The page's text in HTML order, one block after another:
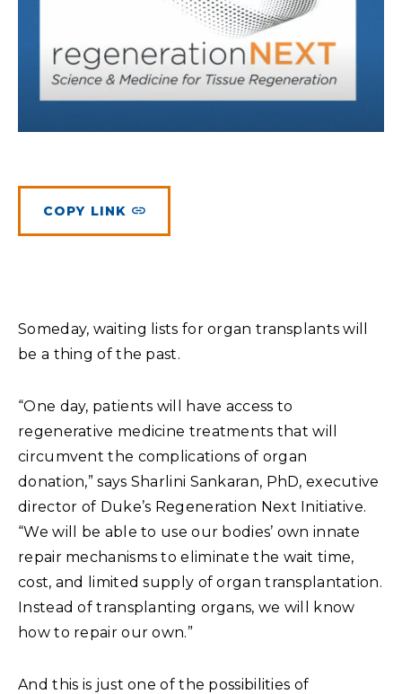
Meet Physicians and Scientists
Donor Impact
Donor Recognition
More Ways to Give
Contact Us
FAQs
MAKE A GIFT
COPY LINK
Someday, waiting lists for organ transplants will
be a thing of the past.
“One day, patients will have access to
regenerative medicine treatments that will
circumvent the complications of organ
donation,” says Sharlini Sankaran, PhD, executive
director of Duke’s Regeneration Next Initiative.
“We will be able to use our bodies’ own innate
repair mechanisms to eliminate the wait time,
cost, and limited supply of organ transplantation.
Instead of transplanting organs, we will know
how to repair our own.”
And this is just one of the possibilities of